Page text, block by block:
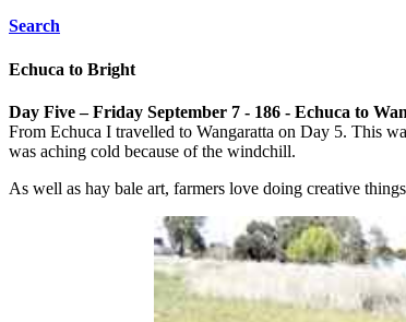
Search
Echuca to Bright
Day Five – Friday September 7 - 186 - Echuca to
From Echuca I travelled to Wangaratta on Day 5. This
was aching cold because of the windchill.
As well as hay bale art, farmers love doing creative